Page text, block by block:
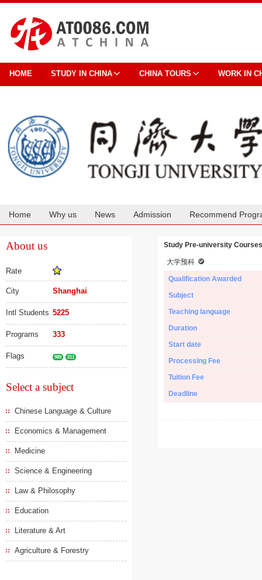
HOME STUDY IN CHINA CHINA TOURS WORK IN
Home Why us News Admission Recommend
About us
Rate
City Shanghai
Intl Students 5225
Programs 333
Flags 985 211
Select a subject
Chinese Language & Culture
Economics & Management
Medicine
Science & Engineering
Law & Philosophy
Education
Literature & Art
Agriculture & Forestry
Study Pre-university
大学预科
Qualification Awarded
Subject
Teaching language
Duration
Start date
Processing Fee
Tuition Fee
Deadline